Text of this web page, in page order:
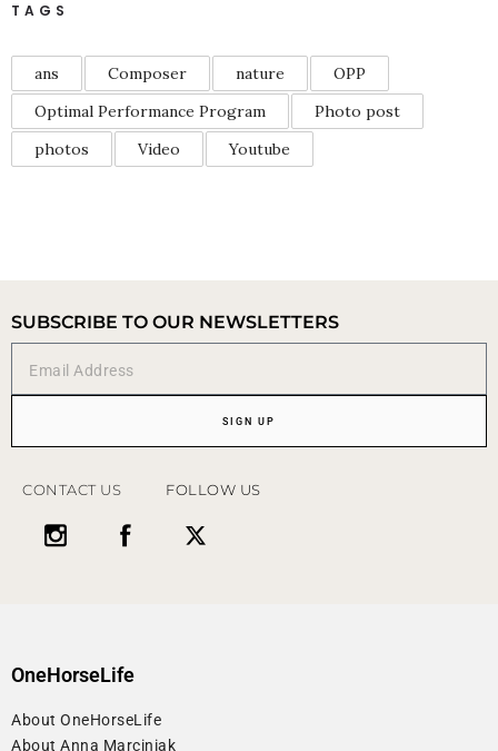
TAGS
ans Composer nature
OPP
Optimal Performance Program
Photo post
photos
Video Youtube
SUBSCRIBE TO OUR NEWSLETTERS
SIGN UP
CONTACT US FOLLOW US
OneHorseLife
About OneHorseLife
About Anna Marciniak